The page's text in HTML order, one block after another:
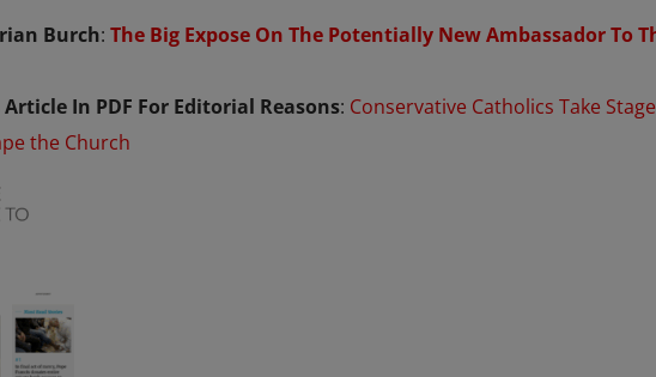
Burch: The Big Expose On The Potentially New Ambassador To
In PDF For Editorial Reasons: Conservative Catholics Take
the Church